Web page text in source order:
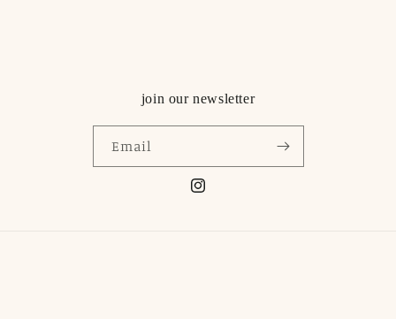
join our newsletter
Email
Instagram